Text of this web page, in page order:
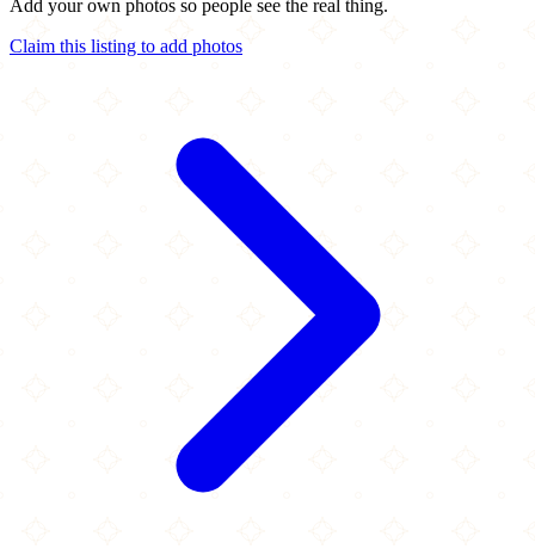
Add your own photos so people see the real thing.
Claim this listing to add photos